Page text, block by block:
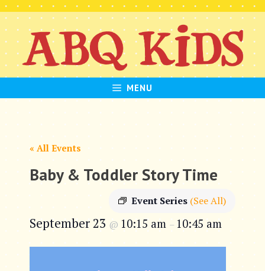
Skip
to
content
MENU
« All Events
Baby & Toddler Story Time
Event Series (See All)
September 23 @ 10:15 am – 10:45 am